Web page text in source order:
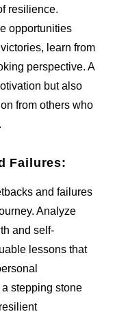
resilience.
opportunities
learn from
perspective. A
but also
from others who
Failures:
and failures
Analyze
and self-
lessons that
stepping stone